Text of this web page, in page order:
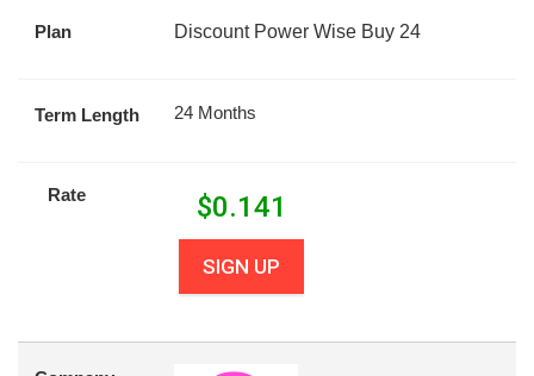
Plan Discount Power Wise Buy 24
Term Length 24 Months
Rate $0.141
SIGN UP